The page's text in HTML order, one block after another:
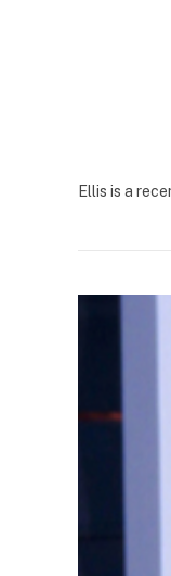
Ellis is a